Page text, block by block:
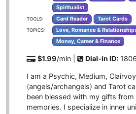
Spiritualist
TOOLS: Card Reader Tarot Cards
TOPICS:
Love, Romance &
Money, Career & Finance
$1.99/min | Dial-in ID:
I am a Psychic, Medium,
(angels/archangels) and Tarot
been blessed with my gifts from
memories. I specialize in inner